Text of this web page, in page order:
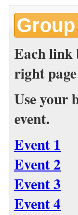
Each link
right
Use your
event.
Event 1
Event 2
Event 3
Event 4